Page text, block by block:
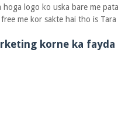
hoga logo ko uska bare me
me kor sakte hai tho is Tara
korne ka fayda